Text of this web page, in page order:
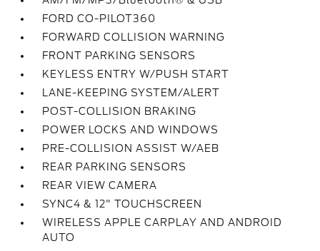
FORD CO-PILOT360
FORWARD COLLISION WARNING
FRONT PARKING SENSORS
KEYLESS ENTRY W/PUSH START
LANE-KEEPING SYSTEM/ALERT
POST-COLLISION BRAKING
POWER LOCKS AND WINDOWS
PRE-COLLISION ASSIST W/AEB
REAR PARKING SENSORS
REAR VIEW CAMERA
SYNC4 & 12" TOUCHSCREEN
WIRELESS APPLE CARPLAY AND ANDROID
AUTO